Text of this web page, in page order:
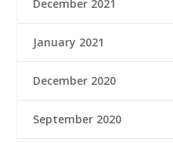
December 2021
January 2021
December 2020
September 2020